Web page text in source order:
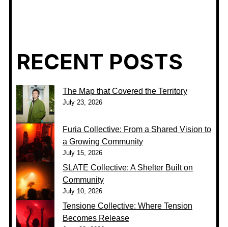
RECENT POSTS
The Map that Covered the Territory
July 23, 2026
Furia Collective: From a Shared Vision to
a Growing Community
July 15, 2026
SLATE Collective: A Shelter Built on
Community
July 10, 2026
Tensione Collective: Where Tension
Becomes Release